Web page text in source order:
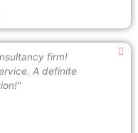
firm!
A definite